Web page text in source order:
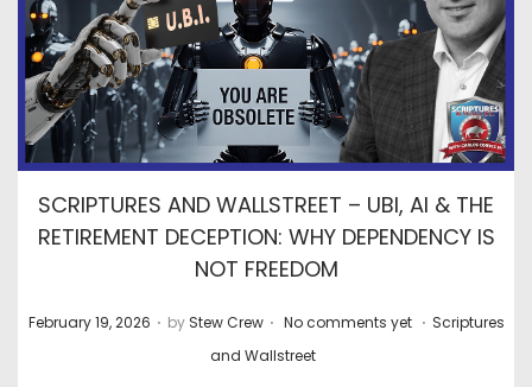
SCRIPTURES AND WALLSTREET – UBI, AI & THE
RETIREMENT DECEPTION: WHY DEPENDENCY IS
NOT FREEDOM
P
February 19, 2026 . by Stew Crew . No comments yet . P
Scriptures
and Wallstreet